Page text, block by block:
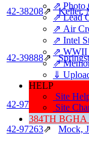
⇗ Photo
⇗ Lead
⇗ Air
⇗ Intel
⇗ WWII
⇗
⇓
HELP
Site
Site
384TH
42‑38208⇗ Keller,
42‑39888⇗
42‑97251⇗ Tracy,
42‑97263⇗ Mock,